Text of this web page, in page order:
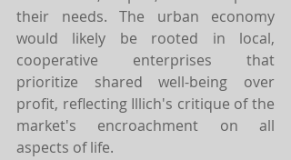
their needs. The urban economy
would likely be rooted in local,
cooperative enterprises that
prioritize shared well-being over
profit, reflecting Illich's critique of the
market's encroachment on all
aspects of life.